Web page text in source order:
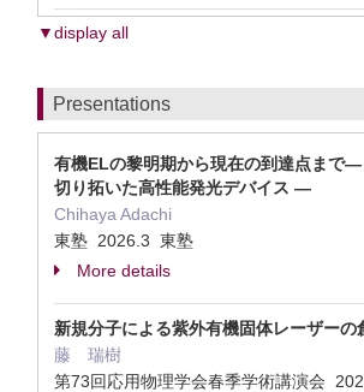
▼display all
Presentations
有機ELの黎明期から現在の到達点まで
切り拓いた高性能発光デバイス ―
Chihaya Adachi
東塾 2026.3 東塾
More details
新規分子による紫外有機固体レーザーの
藤 瑞樹
第73回応用物理学会春季学術講演会